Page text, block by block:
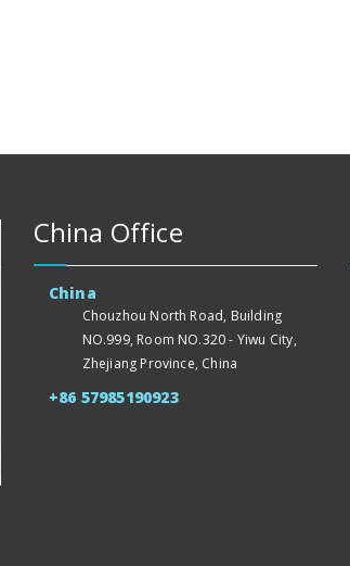
China Office
China
Chouzhou North Road, Building
NO.999, Room NO.320 - Yiwu City,
Zhejiang Province, China
+86 57985190923